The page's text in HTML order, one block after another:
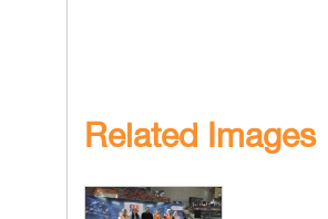
Related Images